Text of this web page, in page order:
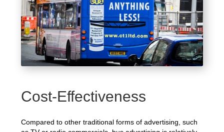
Cost-Effectiveness
Compared to other traditional forms of advertising, such